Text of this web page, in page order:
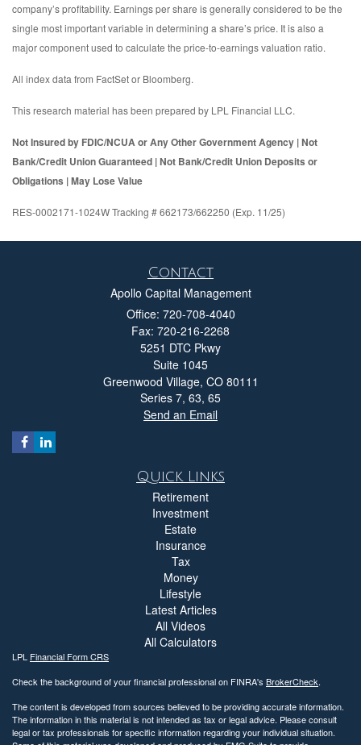
company’s profitability. Earnings per share is generally considered to be the
single most important variable in determining a share’s price. It is also a
major component used to calculate the price-to-earnings valuation ratio.
All index data from FactSet or Bloomberg.
This research material has been prepared by LPL Financial LLC.
Not Insured by FDIC/NCUA or Any Other Government Agency | Not
Bank/Credit Union Guaranteed | Not Bank/Credit Union Deposits or
Obligations | May Lose Value
RES-0002171-1024W Tracking # 662173/662250 (Exp. 11/25)
Contact
Apollo Capital Management
Office: 720-708-4040
Fax: 720-216-2268
5251 DTC Pkwy
Suite 1045
Greenwood Village, CO 80111
Series 7, 63, 65
Send an Email
Quick Links
Retirement
Investment
Estate
Insurance
Tax
Money
Lifestyle
Latest Articles
All Videos
All Calculators
LPL Financial Form CRS
Check the background of your financial professional on FINRA's BrokerCheck.
The content is developed from sources believed to be providing accurate information.
The information in this material is not intended as tax or legal advice. Please consult
legal or tax professionals for specific information regarding your individual situation.